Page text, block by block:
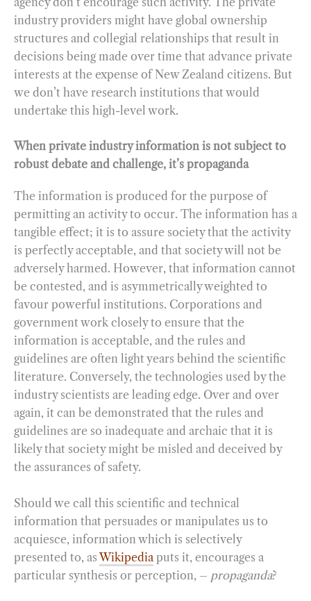
industry providers might have global ownership
structures and collegial relationships that result in
decisions being made over time that advance private
interests at the expense of New Zealand citizens. But
we don’t have research institutions that would
undertake this high-level work.
When private industry information is not subject to
robust debate and challenge, it’s propaganda
The information is produced for the purpose of
permitting an activity to occur. The information has a
tangible effect; it is to assure society that the activity
is perfectly acceptable, and that society will not be
adversely harmed. However, that information cannot
be contested, and is asymmetrically weighted to
favour powerful institutions. Corporations and
government work closely to ensure that the
information is acceptable, and the rules and
guidelines are often light years behind the scientific
literature. Conversely, the technologies used by the
industry scientists are leading edge. Over and over
again, it can be demonstrated that the rules and
guidelines are so inadequate and archaic that it is
likely that society might be misled and deceived by
the assurances of safety.
Should we call this scientific and technical
information that persuades or manipulates us to
acquiesce, information which is selectively
presented to, asWikipedia puts it, encourages a
particular synthesis or perception, – propaganda?